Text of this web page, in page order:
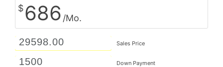
$686 /Mo.
Sales Price
Down Payment